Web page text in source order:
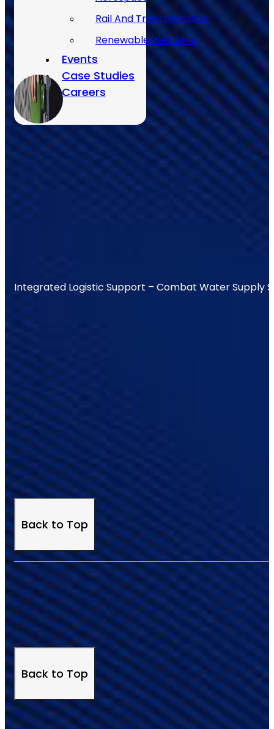
Rail And Transportation
Renewable/Net Zero
Events
Case Studies
Careers
Integrated Logistic Support – Combat Water Supply
Back to Top
Back to Top